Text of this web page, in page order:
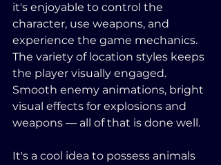
it's enjoyable to control the
character, use weapons, and
experience the game mechanics.
The variety of location styles keeps
the player visually engaged.
Smooth enemy animations, bright
visual effects for explosions and
weapons — all of that is done well.
It's a cool idea to possess animals